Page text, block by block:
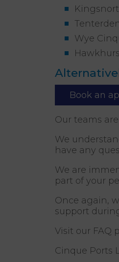
Wye
Book an
Our teams
We
have any
We are
part of your
Once again,
support
Visit our FAQ
Cinque Ports